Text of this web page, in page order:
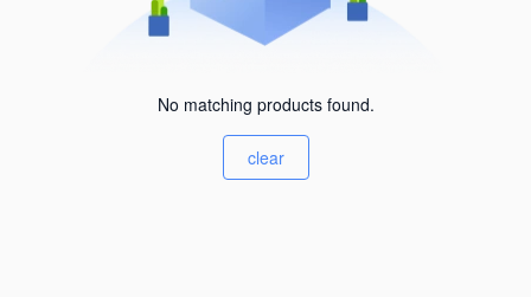
No matching products found.
clear